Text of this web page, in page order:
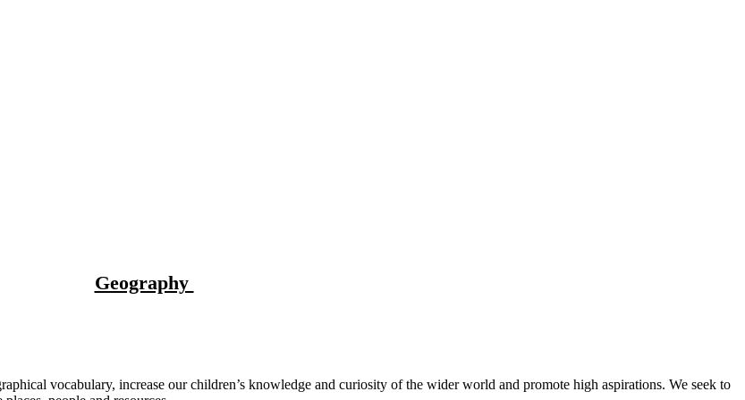
Geography
vocabulary, increase our children’s knowledge and curiosity of the wider world and promote high aspirations. We seek to